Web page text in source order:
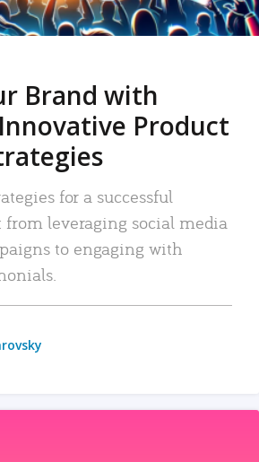
Brand with
Product
for a successful
from leveraging social media
to engaging with